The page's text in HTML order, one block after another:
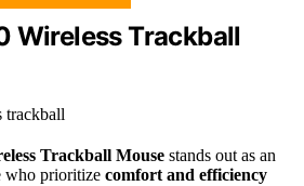
Wireless Trackball
Trackball Mouse stands out as an
who prioritize comfort and efficiency